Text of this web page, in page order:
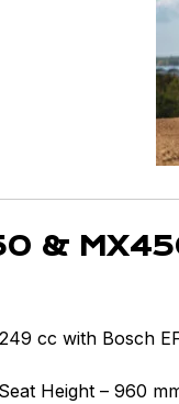
&
cc with Bosch
Height – 960